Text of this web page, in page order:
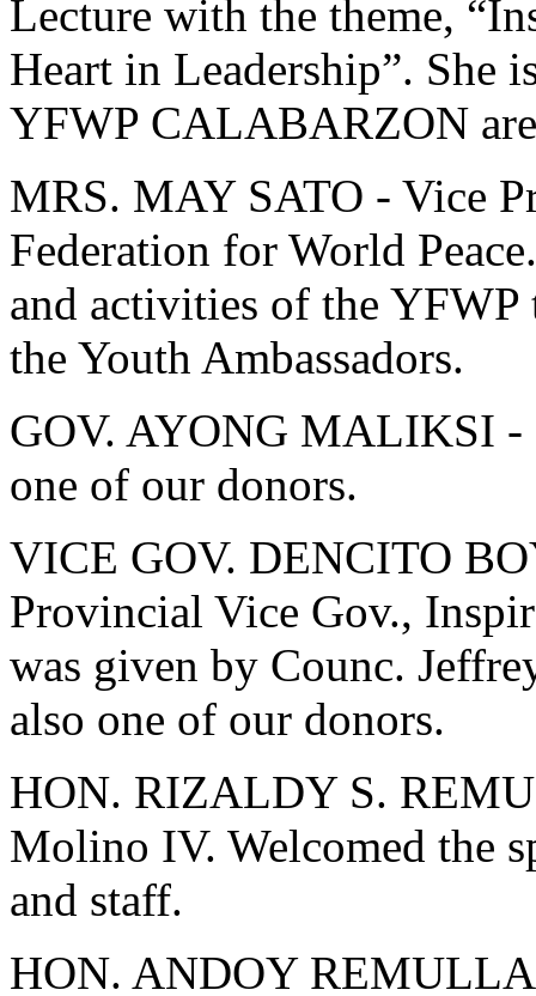
Lecture with the theme,
Heart in Leadership”. She
YFWP CALABARZON
MRS. MAY SATO - Vice
Federation for World
and activities of the
the Youth Ambassadors.
GOV. AYONG MALIKSI -
one of our donors.
VICE GOV. DENCITO
Provincial Vice Gov.,
was given by Counc.
also one of our donors.
HON. RIZALDY S.
Molino IV. Welcomed the
and staff.
HON. ANDOY